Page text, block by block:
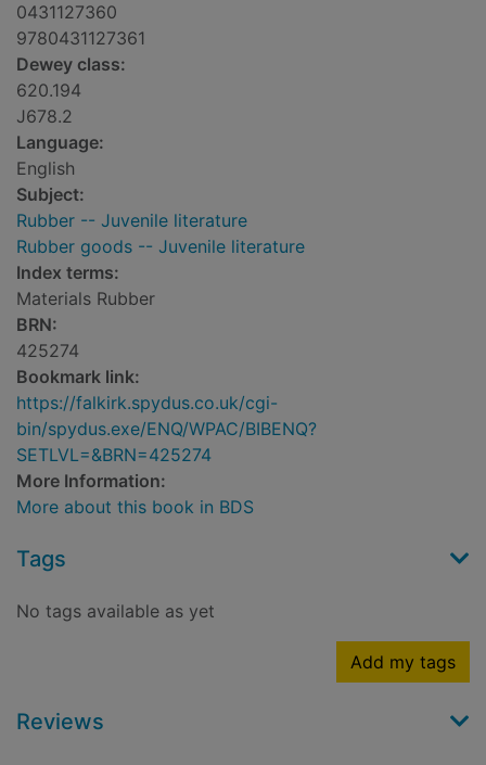
0431127360
9780431127361
Dewey class:
620.194
J678.2
Language:
English
Subject:
Rubber -- Juvenile literature
Rubber goods -- Juvenile literature
Index terms:
Materials Rubber
BRN:
425274
Bookmark link:
https://falkirk.spydus.co.uk/cgi-
bin/spydus.exe/ENQ/WPAC/BIBENQ?
SETLVL=&BRN=425274
More Information:
More about this book in BDS
Tags
No tags available as yet
Add my tags
Reviews